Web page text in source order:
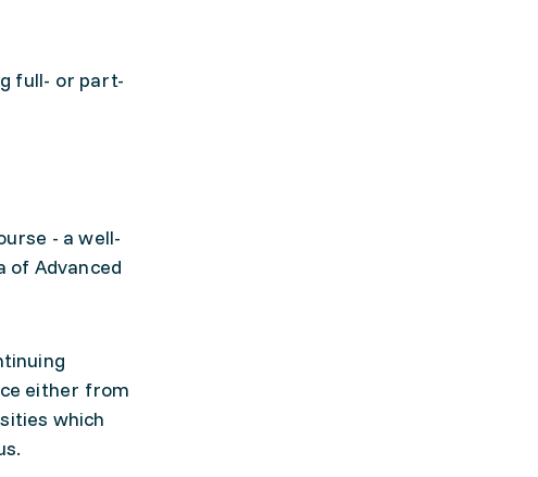
full- or part-
- a well-
of Advanced
either from
which